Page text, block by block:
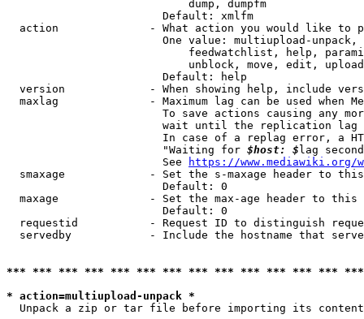
                            dump, dumpfm
                        Default: xmlfm
action              - What action you would like to
One value: multiupload-
feedwatchlist, help,
unblock, move, edit,
                        Default: help
version             - When showing help, include
maxlag              - Maximum lag can be used when
To save actions causing any
wait until the replication
In case of a replag error, a
                        "Waiting for
$host: $ lag
                        See
https://www.mediawiki.org/
smaxage             - Set the s-maxage header to
                        Default: 0
maxage              - Set the max-age header to
                        Default: 0
requestid           - Request ID to distinguish
servedby            - Include the hostname that
*** *** *** *** *** *** *** *** *** *** *** *** ***
* action=multiupload-unpack *
Unpack a zip or tar file before importing its